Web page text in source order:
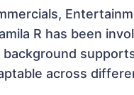
R has been
across